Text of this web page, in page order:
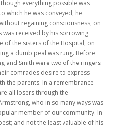
everything possible was
which he was conveyed, he
regaining consciousness, on
was received by his sorrowing
of the sisters of the Hospital, on
a dumb peal was rung. Before
and Smith were two of the ringers
comrades desire to express
the parents. In a remembrance
all losers through the
who in so many ways was
member of our community. In
and not the least valuable of his